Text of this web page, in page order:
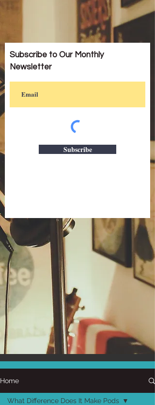
Subscribe to Our Monthly
Newsletter
Subscribe
Home
What Difference Does It Make Pods